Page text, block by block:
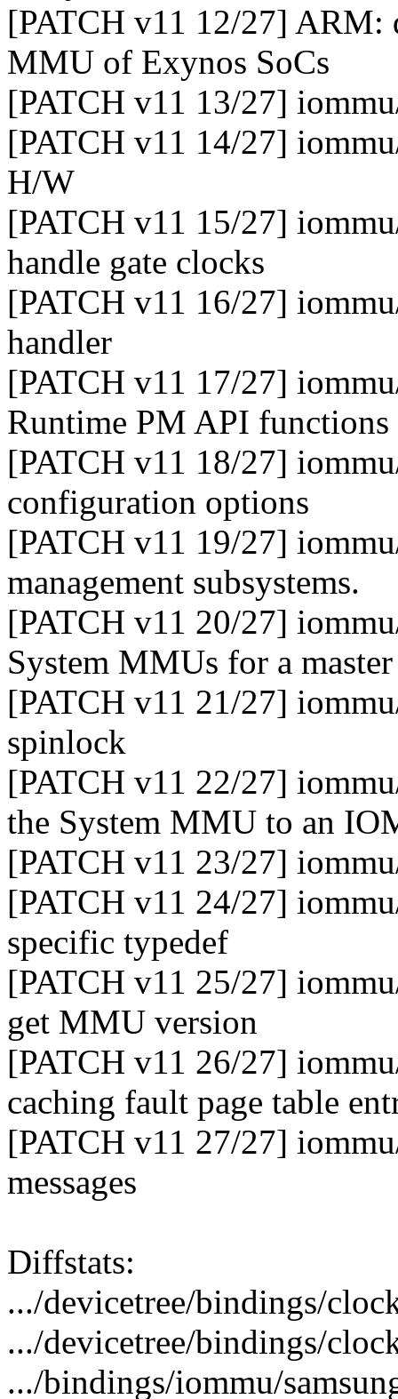
[PATCH v11 12/27] ARM:
MMU of Exynos SoCs
[PATCH v11 13/27]
[PATCH v11 14/27]
H/W
[PATCH v11 15/27]
handle gate clocks
[PATCH v11 16/27]
handler
[PATCH v11 17/27]
Runtime PM API functions
[PATCH v11 18/27]
configuration options
[PATCH v11 19/27]
management subsystems.
[PATCH v11 20/27]
System MMUs for a
[PATCH v11 21/27]
spinlock
[PATCH v11 22/27]
the System MMU to an
[PATCH v11 23/27]
[PATCH v11 24/27]
specific typedef
[PATCH v11 25/27]
get MMU version
[PATCH v11 26/27]
caching fault page table
[PATCH v11 27/27]
messages
Diffstats:
.../devicetree/bindings/
.../devicetree/bindings/
.../bindings/iommu/